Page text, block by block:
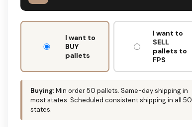
DON'T
I want to
BUY
pallets
I want to
SELL
pallets to
FPS
Buying:Min order 50 pallets. Same-day shipping in
most states. Scheduled consistent shipping in all 50
states.